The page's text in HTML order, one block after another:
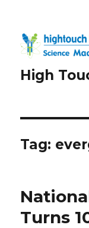
High
Tag:
Turns